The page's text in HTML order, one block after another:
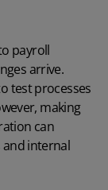
payroll
arrive.
test processes
making
can
and internal